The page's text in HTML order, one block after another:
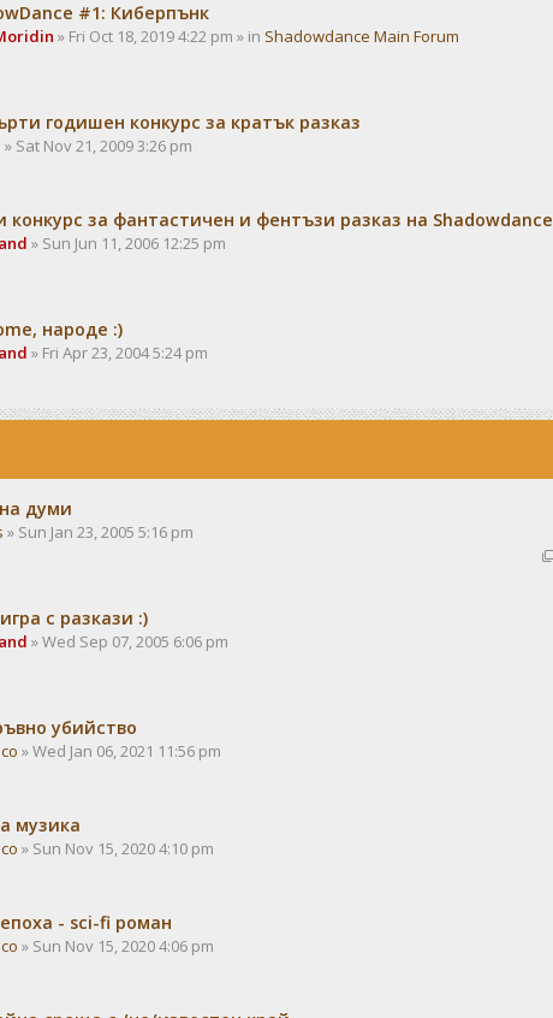
#1: Киберпънк
» Fri Oct 18, 2019 4:22 pm » in Shadowdance Main Forum
годишен конкурс за кратък разказ
» Sat Nov 21, 2009 3:26 pm
конкурс за фантастичен и фентъзи разказ на Shadowdance
» Sun Jun 11, 2006 12:25 pm
народе :)
» Fri Apr 23, 2004 5:24 pm
думи
» Sun Jan 23, 2005 5:16 pm
с разкази :)
» Wed Sep 07, 2005 6:06 pm
убийство
» Wed Jan 06, 2021 11:56 pm
музика
» Sun Nov 15, 2020 4:10 pm
- sci-fi роман
» Sun Nov 15, 2020 4:06 pm